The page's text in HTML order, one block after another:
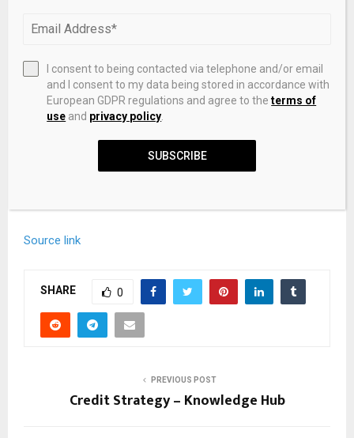
reliability of the information presented herein. Any
article should be directed to the content provider
mentioned above.
Ng/c2b99151-5358-4d6b-ba41-f50646074d6a
Source link
SHARE 0
PREVIOUS POST
Credit Strategy – Knowledge Hub
I consent to being contacted via telephone and/or email
and I consent to my data being stored in accordance with
European GDPR regulations and agree to theterms of
use and privacy policy
SUBSCRIBE